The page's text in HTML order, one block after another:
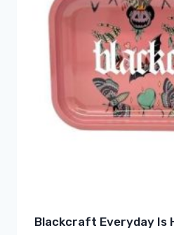
Blackcraft Everyday Is